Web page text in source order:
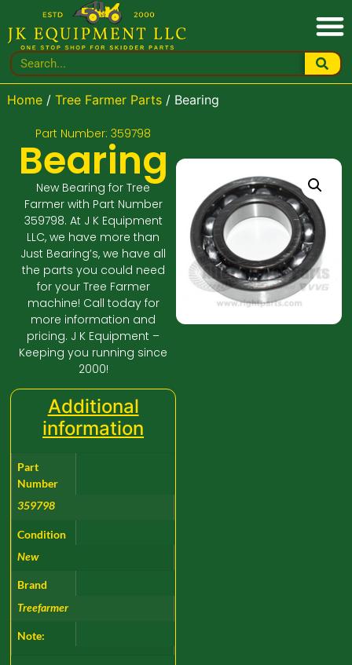
Home/ Tree Farmer Parts/ Bearing
Part Number: 359798
Bearing
New Bearing for Tree
Farmer with Part Number
359798. At J K Equipment
LLC, we have more than
Just Bearing’s, we have all
the parts you could need
for your Tree Farmer
machine! Call today for
more information and
pricing. J K Equipment –
Keeping you running since
2000!
Additional
information
Part
Number
359798
Condition
New
Brand
Treefarmer
Note: